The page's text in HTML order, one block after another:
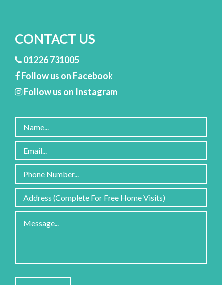
CONTACT US
01226 731005
Follow us on Facebook
Follow us on Instagram